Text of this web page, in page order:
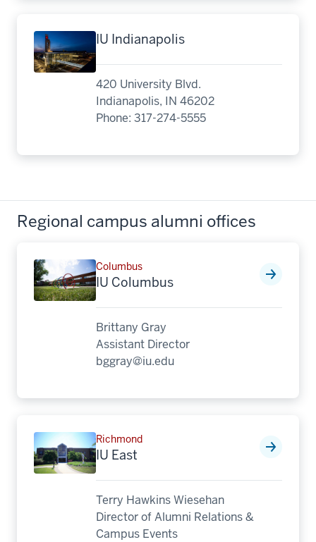
IU Indianapolis
420 University Blvd.
Indianapolis, IN 46202
Phone: 317-274-5555
Regional campus alumni offices
Columbus
IU Columbus
Brittany Gray
Assistant Director
bggray@iu.edu
Richmond
IU East
Terry Hawkins Wiesehan
Director of Alumni Relations &
Campus Events